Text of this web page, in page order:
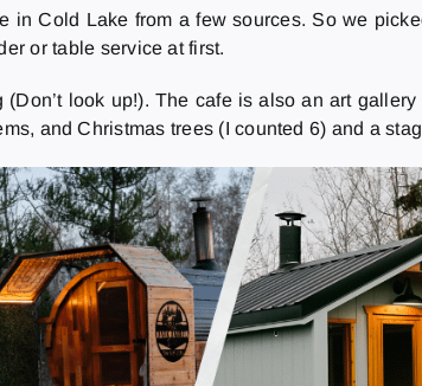
in Cold Lake from a few sources. So we
or table service at first.
look up!). The cafe is also an art
and Christmas trees (I counted 6) and a